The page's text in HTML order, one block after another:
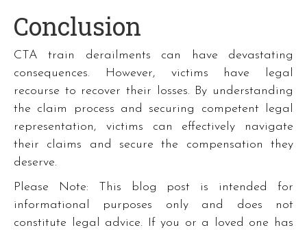
Conclusion
CTA train derailments can have devastating
consequences. However, victims have legal
recourse to recover their losses. By understanding
the claim process and securing competent legal
representation, victims can effectively navigate
their claims and secure the compensation they
deserve.
Please Note: This blog post is intended for
informational purposes only and does not
constitute legal advice. If you or a loved one has